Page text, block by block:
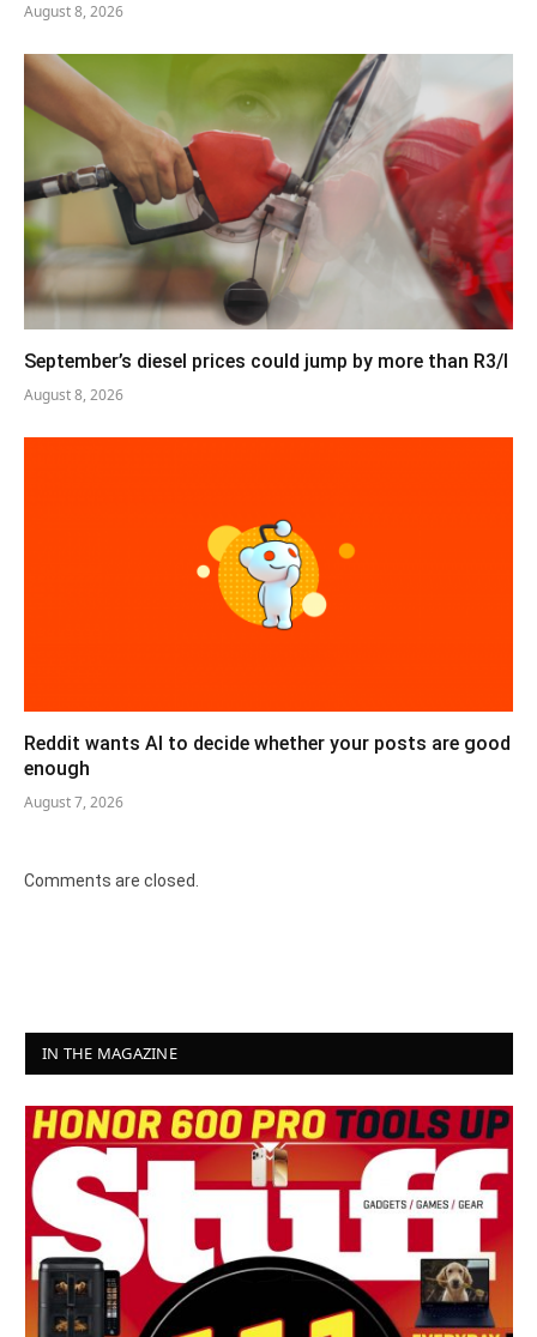
August 8, 2026
September’s diesel prices could jump by more than R3/l
August 8, 2026
Reddit wants AI to decide whether your posts are good
enough
August 7, 2026
Comments are closed.
IN THE MAGAZINE